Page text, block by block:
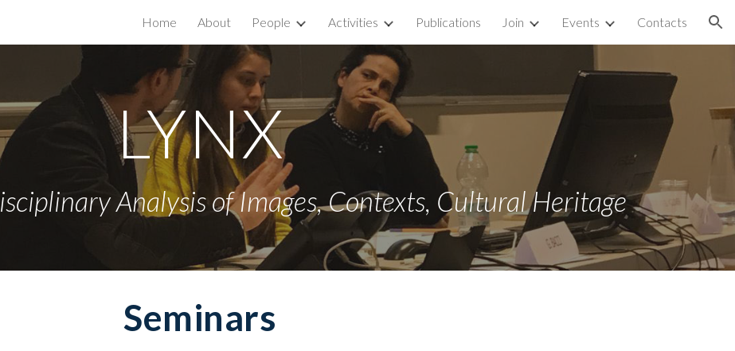
Skip to navigation
Home About People Activities Publications Join Events Contacts
LYNX
Analysis of Images, Contexts, Cultural Heritage
Seminars